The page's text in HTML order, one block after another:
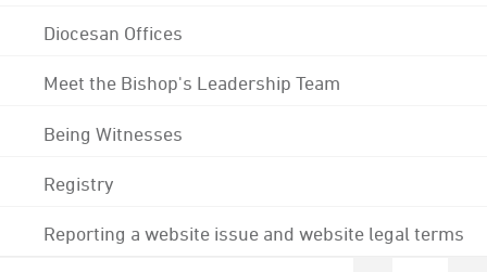
Diocesan Offices
Meet the Bishop's Leadership Team
Being Witnesses
Registry
Reporting a website issue and website legal terms